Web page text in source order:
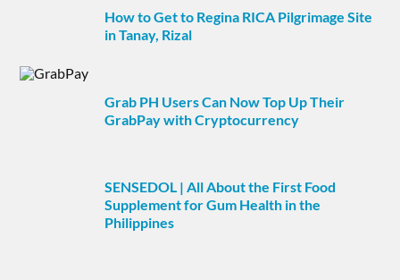
How to Get to Regina RICA Pilgrimage Site
in Tanay, Rizal
Grab PH Users Can Now Top Up Their
GrabPay with Cryptocurrency
SENSEDOL | All About the First Food
Supplement for Gum Health in the
Philippines